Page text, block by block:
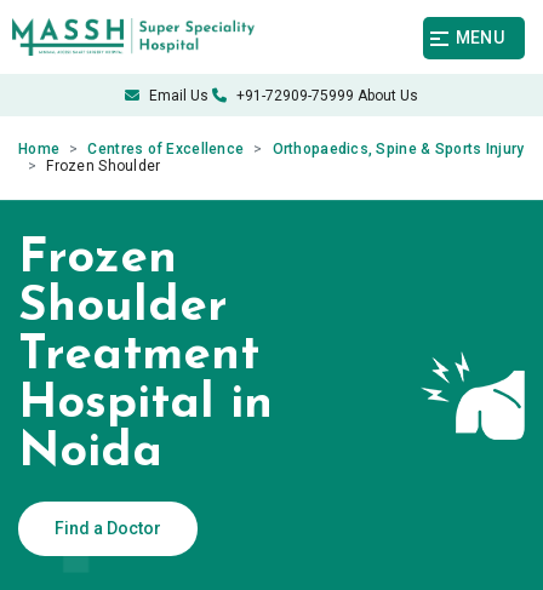
MENU
Email Us +91-72909-75999 About Us
Home Centres of Excellence
Orthopaedics, Spine & Sports Injury
Frozen Shoulder
Frozen
Shoulder
Treatment
Hospital in
Noida
Find a Doctor